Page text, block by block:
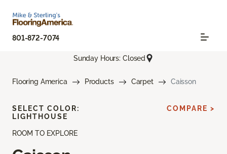
801-872-7074
Sunday Hours: Closed
Flooring America Products Carpet Caisson
ROOM TO EXPLORE
SELECT COLOR:
LIGHTHOUSE
COMPARE >